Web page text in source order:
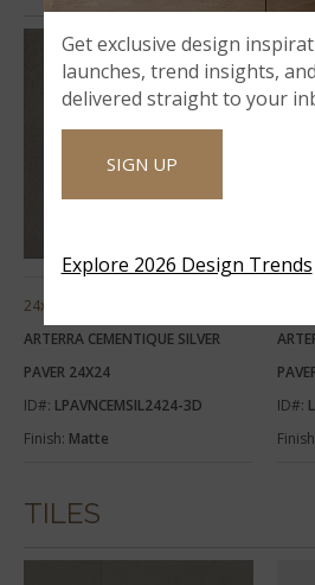
24x24
ARTERRA CEMENTIQUE SILVER
PAVER 24X24
ID#: LPAVNCEMSIL2424-3D
Finish: Matte
ID#:
TILES
Get exclusive design
launches, trend insights,
delivered straight to your
SIGN UP
Explore 2026 Design Trends